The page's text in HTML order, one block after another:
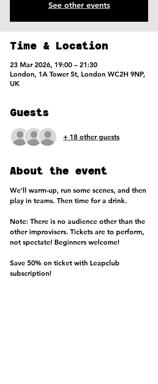
See other events
Time & Location
23 Mar 2026, 19:00 – 21:30
London, 1A Tower St, London WC2H 9NP,
UK
Guests
+ 18 other guests
About the event
We'll warm-up, run some scenes, and then
play in teams. Then time for a drink.
Note: There is no audience other than the
other improvisers. Tickets are to perform,
not spectate! Beginners welcome!
Save 50% on ticket with Leapclub
subscription!